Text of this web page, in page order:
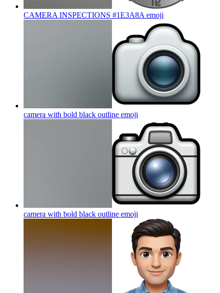
CAMERA INSPECTIONS #1E3A8A emoji
camera with bold black outline emoji
camera with bold black outline emoji